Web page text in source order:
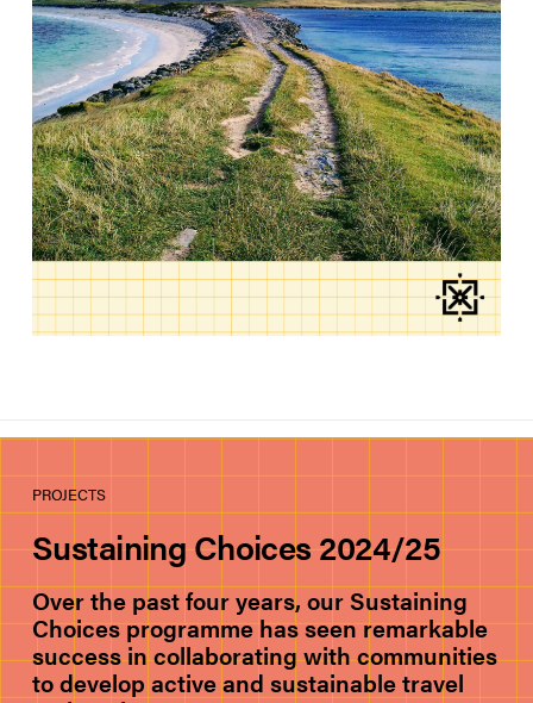
PROJECTS
Sustaining Choices 2024/25
Over the past four years, our Sustaining
Choices programme has seen remarkable
success in collaborating with communities
to develop active and sustainable travel